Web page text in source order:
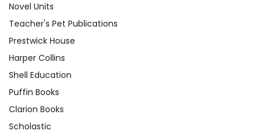
Novel Units
Teacher's Pet Publications
Prestwick House
Harper Collins
Shell Education
Puffin Books
Clarion Books
Scholastic